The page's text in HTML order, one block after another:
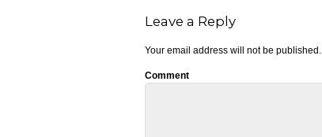
Leave a Reply
Your email address will not be published.
Comment